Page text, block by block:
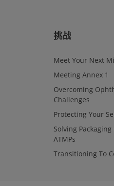
挑战
Meet Your Next
Meeting Annex 1
Overcoming
Challenges
Protecting Your
Solving
ATMPs
Transitioning To